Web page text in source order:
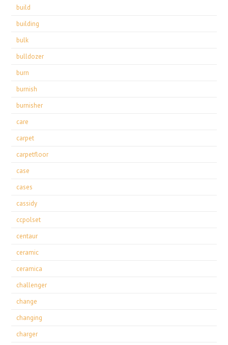
build
building
bulk
bulldozer
burn
burnish
burnisher
care
carpet
carpetfloor
case
cases
cassidy
ccpolset
centaur
ceramic
ceramica
challenger
change
changing
charger